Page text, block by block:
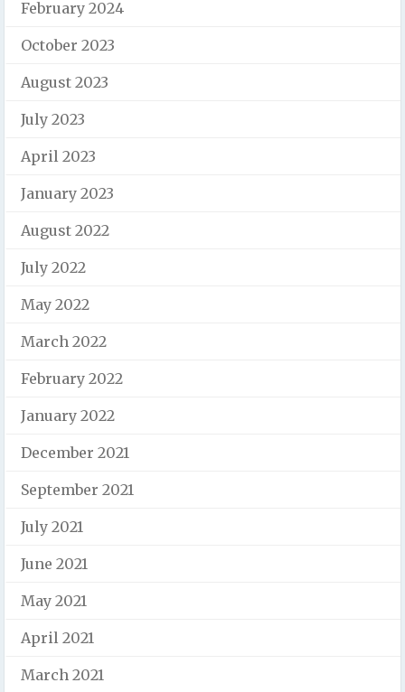
February 2024
October 2023
August 2023
July 2023
April 2023
January 2023
August 2022
July 2022
May 2022
March 2022
February 2022
January 2022
December 2021
September 2021
July 2021
June 2021
May 2021
April 2021
March 2021